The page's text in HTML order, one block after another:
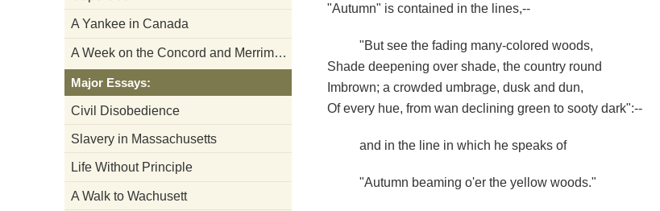
"Autumn" is contained in the lines,--
"But see the fading many-colored woods,
Shade deepening over shade, the country round
Imbrown; a crowded umbrage, dusk and dun,
Of every hue, from wan declining green to sooty dark":--
and in the line in which he speaks of
"Autumn beaming o'er the yellow woods."
A Yankee in Canada
A Week on the Concord and Merrimack Rivers
Major Essays:
Civil Disobedience
Slavery in Massachusetts
Life Without Principle
A Walk to Wachusett